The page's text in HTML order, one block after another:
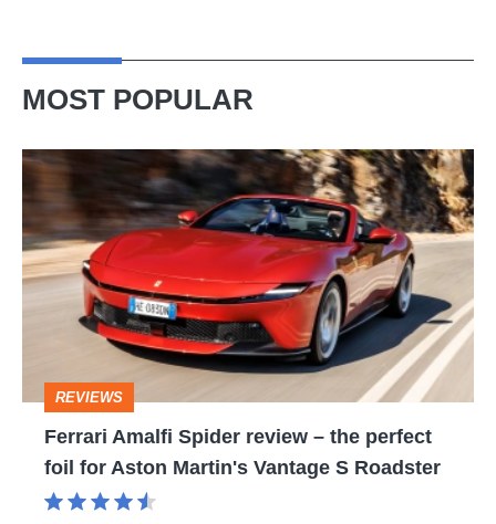
MOST POPULAR
Ferrari
Amalfi
Spider
review
–
foil
REVIEWS
Ferrari Amalfi Spider review – the perfect
foil for Aston Martin's Vantage S Roadster